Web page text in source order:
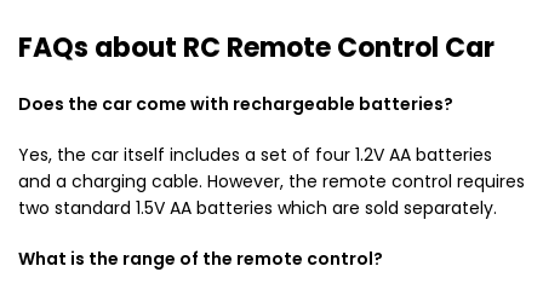
FAQs about RC Remote Control Car
Does the car come with rechargeable batteries?
Yes, the car itself includes a set of four 1.2V AA batteries
and a charging cable. However, the remote control requires
two standard 1.5V AA batteries which are sold separately.
What is the range of the remote control?